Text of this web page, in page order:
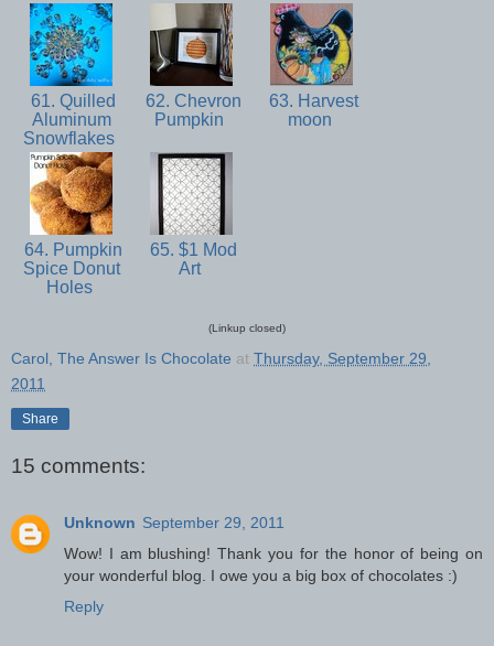
61. Quilled
Aluminum
Snowflakes
62. Chevron
Pumpkin
63. Harvest
moon
64. Pumpkin
Spice Donut
Holes
65. $1 Mod
Art
(Linkup closed)
Carol, The Answer Is Chocolate at Thursday, September 29,
2011
Share
15 comments:
Unknown September 29, 2011
Wow! I am blushing! Thank you for the honor of being on
your wonderful blog. I owe you a big box of chocolates :)
Reply